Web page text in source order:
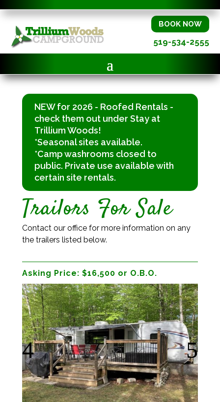
BOOK NOW
519-534-2555
NEW for 2026 - Roofed Rentals -
check them out under Stay at
Trillium Woods!
*Seasonal sites available.
*Camp washrooms closed to
public. Private use available with
certain site rentals.
Trailors For Sale
Contact our office for more information on any
the trailers listed below.
Asking Price: $16,500 or O.B.O.